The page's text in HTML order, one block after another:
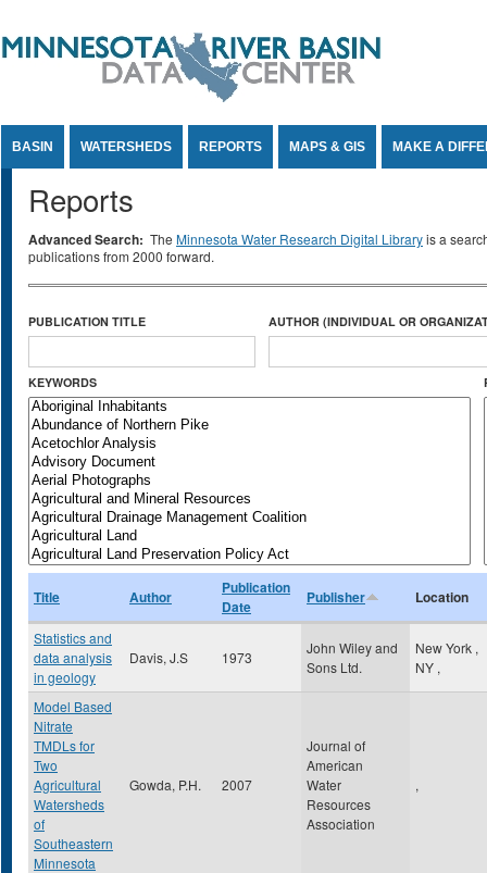
BASIN WATERSHEDS REPORTS MAPS & GIS MAKE A
Reports
Advanced Search: The Minnesota Water Research Digital Libraryis a
publications from 2000 forward.
PUBLICATION TITLE AUTHOR (INDIVIDUAL OR
KEYWORDS
Title Author
Publication
Date
Publisher Location
Statistics and
data analysis
in geology
Davis, J.S 1973
John Wiley and
Sons Ltd.
New York ,
NY ,
Model Based
Nitrate
TMDLs for
Two
Agricultural
Watersheds
of
Southeastern
Minnesota
Gowda, P.H. 2007
Journal of
American
Water
Resources
Association
,